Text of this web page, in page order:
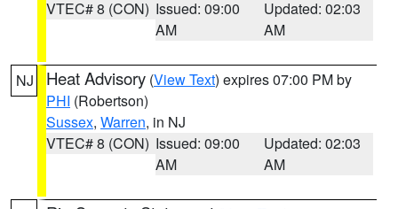
VTEC# 8 (CON) Issued: 09:00
AM
Updated: 02:03
AM
NJ Heat Advisory (View Text) expires 07:00 PM by
PHI (Robertson)
Sussex, Warren, in NJ
VTEC# 8 (CON) Issued: 09:00
AM
Updated: 02:03
AM